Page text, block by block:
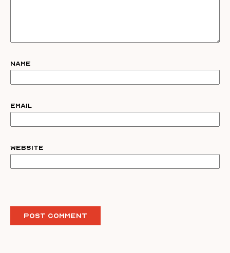
Name
Email
Website